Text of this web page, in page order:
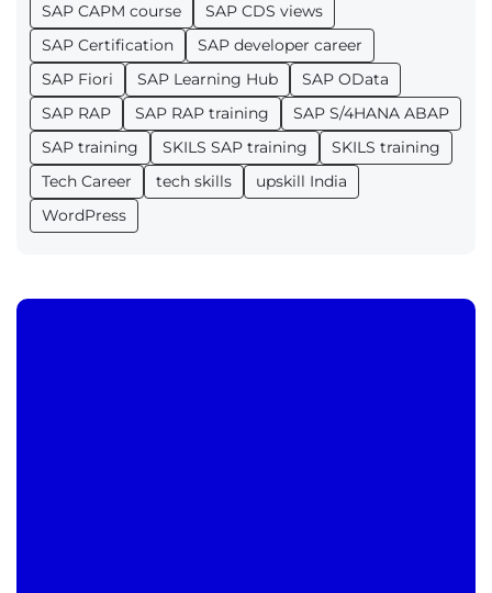
SAP CAPM course
SAP CDS views
SAP Certification
SAP developer career
SAP Fiori
SAP Learning Hub
SAP OData
SAP RAP
SAP RAP training
SAP S/4HANA ABAP
SAP training
SKILS SAP training
SKILS training
Tech Career
tech skills
upskill India
WordPress